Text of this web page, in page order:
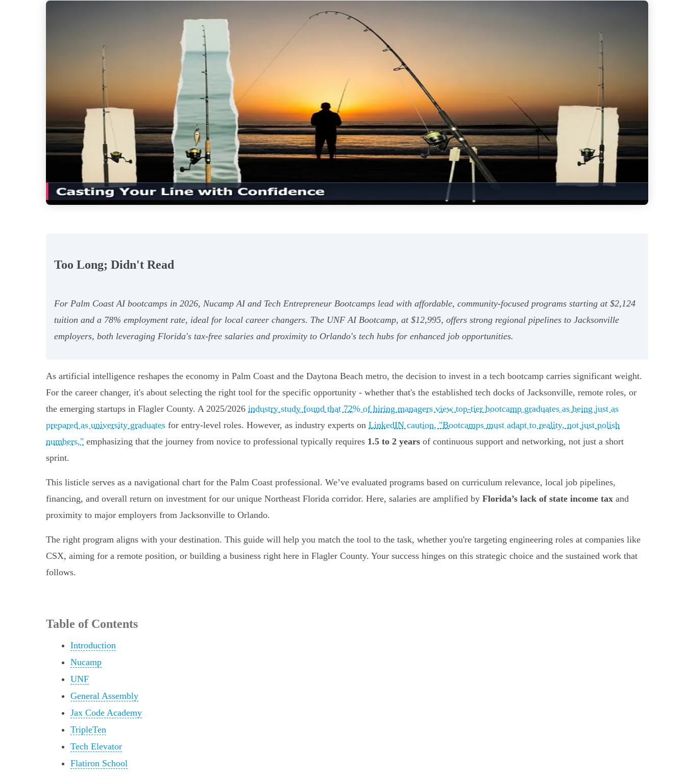
Too Long; Didn't Read
For Palm Coast AI bootcamps in 2026, Nucamp AI and Tech Entrepreneur Bootcamps lead with affordable, community-focused programs starting at $2,124
tuition and a 78% employment rate, ideal for local career changers. The UNF AI Bootcamp, at $12,995, offers strong regional pipelines to Jacksonville
employers, both leveraging Florida's tax-free salaries and proximity to Orlando's tech hubs for enhanced job opportunities.
As artificial intelligence reshapes the economy in Palm Coast and the Daytona Beach metro, the decision to invest in a tech bootcamp carries significant weight.
For the career changer, it's about selecting the right tool for the specific opportunity - whether that's the established tech docks of Jacksonville, remote roles, or
the emerging startups in Flagler County. A 2025/2026 industry study found that 72% of hiring managers view top-tier bootcamp graduates as being just as
prepared as university graduates for entry-level roles. However, as industry experts on LinkedIN caution, "Bootcamps must adapt to reality, not just polish
numbers," emphasizing that the journey from novice to professional typically requires 1.5 to 2 years of continuous support and networking, not just a short
sprint.
This listicle serves as a navigational chart for the Palm Coast professional. We’ve evaluated programs based on curriculum relevance, local job pipelines,
financing, and overall return on investment for our unique Northeast Florida corridor. Here, salaries are amplified by Florida’s lack of state income tax and
proximity to major employers from Jacksonville to Orlando.
The right program aligns with your destination. This guide will help you match the tool to the task, whether you're targeting engineering roles at companies like
CSX, aiming for a remote position, or building a business right here in Flagler County. Your success hinges on this strategic choice and the sustained work that
follows.
Table of Contents
Introduction
Nucamp
UNF
General Assembly
Jax Code Academy
TripleTen
Tech Elevator
Flatiron School